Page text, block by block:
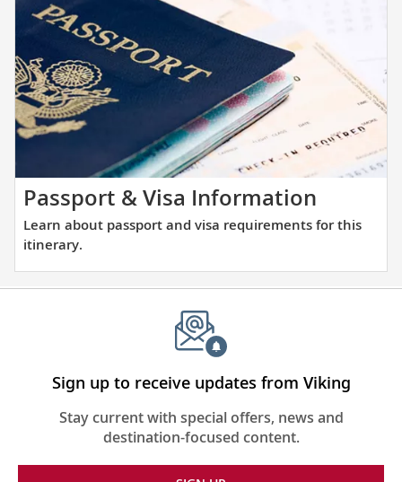
you
will
be
visiting
with
our
thoughtfully
curated
list.
Passport & Visa Information
about
and
visa
Learn about passport and visa requirements for this
itinerary.
Sign up to receive updates from Viking
Stay current with special offers, news and
destination-focused content.